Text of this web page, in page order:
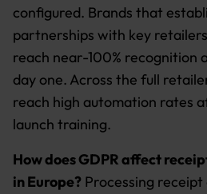
configured. Brands that
partnerships with key
reach near-100% recognition
day one. Across the full
reach high automation rates
launch training.
How does GDPR affect
in Europe? Processing